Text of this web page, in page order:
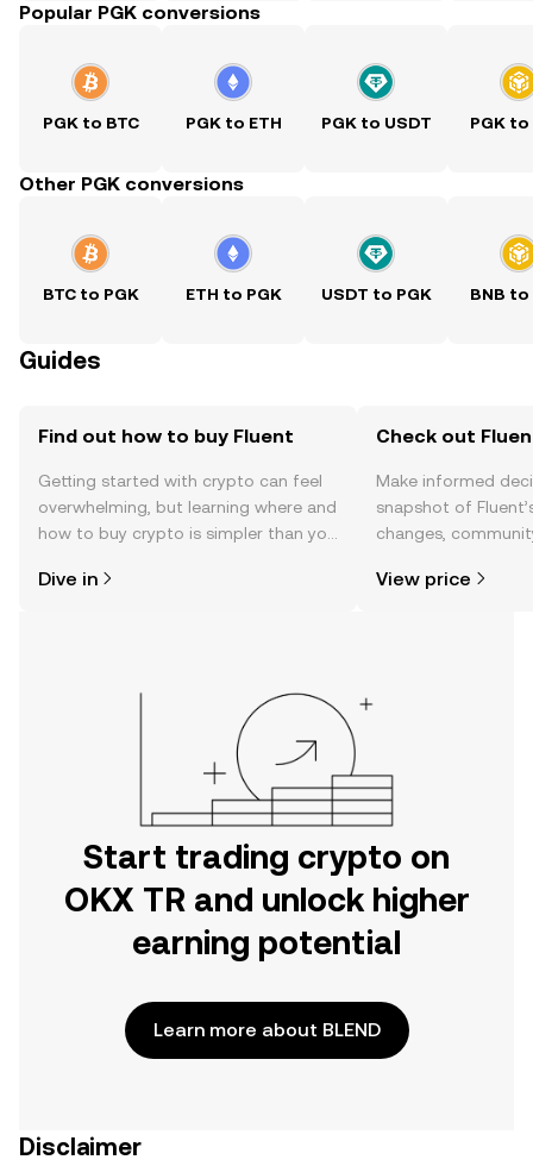
Popular PGK conversions
PGK to BTC PGK to ETH PGK to USDT PGK to
Other PGK conversions
BTC to PGK ETH to PGK USDT to PGK BNB to
Guides
Find out how to buy Fluent
Getting started with crypto can feel
overwhelming, but learning where and
how to buy crypto is simpler than you
the OKX TR mobile app, or right here
Dive in
Check out
Make informed
snapshot of
changes,
View price
Start trading crypto on
OKX TR and unlock higher
earning potential
Learn more about BLEND
Disclaimer